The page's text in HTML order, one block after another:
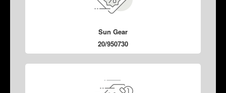
Sun Gear
20/950730